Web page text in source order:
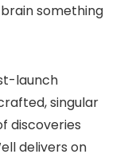
something
launch
singular
discoveries
delivers on